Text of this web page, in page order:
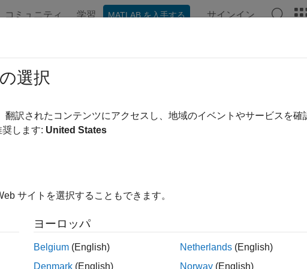
コミュニティ 学習 MATLAB を入手する サインイン
compassAngle
Navigational heading relative to north
Since R2023b
C = compassAngle(orientations,RF)
orientations
. Compass angles are counter-clockwise angles
選択
翻訳されたコンテンツにアクセスし、地域のイベントやサービスを
します: United States
サイトを選択することもできます。
ヨーロッパ
Belgium (English)
Denmark (English)
Netherlands (English)
Norway (English)